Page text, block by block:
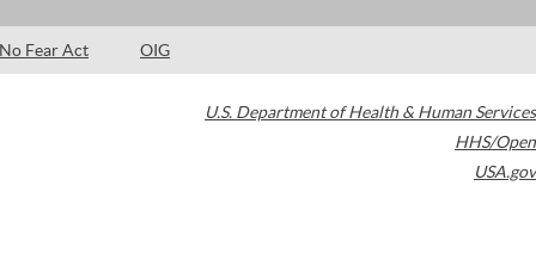
No Fear Act OIG
U.S. Department of Health & Human Services
HHS/Open
USA.gov